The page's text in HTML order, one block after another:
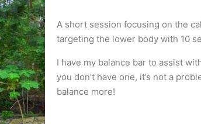
A short session focusing on the
targeting the lower body with 10
I have my balance bar to assist
you don’t have one, it’s not a
balance more!